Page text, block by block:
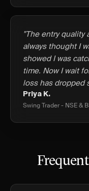
"The entry quality
always thought I
showed I was
time. Now I wait
loss has dropped
Priya K.
Swing Trader - NSE &